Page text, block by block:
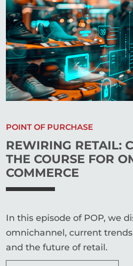
POINT OF PURCHASE
REWIRING RETAIL:
THE COURSE FOR
COMMERCE
In this episode of POP, we
omnichannel, current
and the future of retail.